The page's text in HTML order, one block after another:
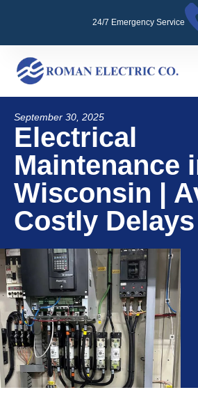
24/7 Emergency Service
September 30, 2025
Electrical
Maintenance
Wisconsin |
Costly Delays